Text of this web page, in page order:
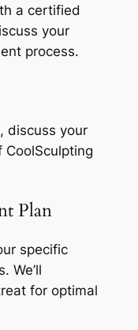
a certified
your
process.
discuss your
Plan
specific
We’ll
for optimal